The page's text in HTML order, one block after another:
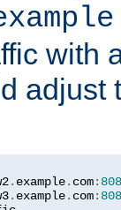
with
adjust
. example. com:
. example. com: